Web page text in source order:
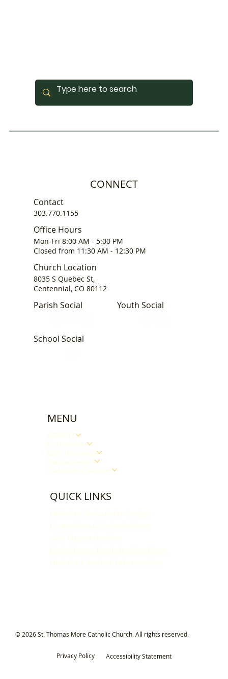
MENU
ABOUT
Formation
Get Involved
Sacraments
Catholic Curious
QUICK LINKS
CONNECT
Contact
303.770.1155
Office Hours
Mon-Fri 8:00 AM - 5:00 PM
Closed from 11:30 AM - 12:30 PM
Church Location
8035 S Quebec St,
Centennial, CO 80112
Parish Social Youth Social
School Social
© 2026 St. Thomas More Catholic Church. All rights reserved.
Privacy Policy Accessibility Statement